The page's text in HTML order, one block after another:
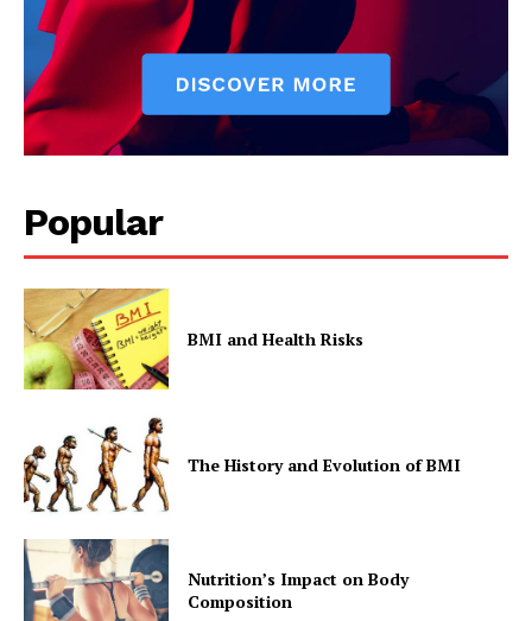
Popular
BMI and Health Risks
The History and Evolution of BMI
Nutrition’s Impact on Body
Composition